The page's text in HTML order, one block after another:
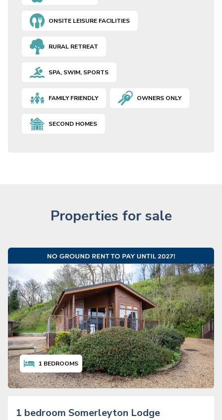
ONSITE LEISURE FACILITIES
RURAL RETREAT
SPA, SWIM, SPORTS
FAMILY FRIENDLY OWNERS ONLY
SECOND HOMES
Properties for sale
1 BEDROOMS
1 bedroom Somerleyton Lodge